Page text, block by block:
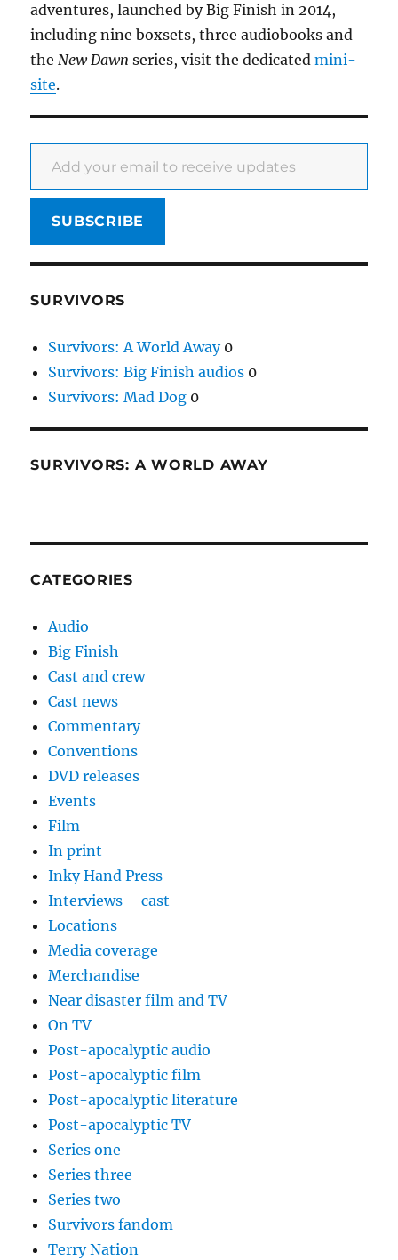
adventures, launched by Big Finish in 2014,
including nine boxsets, three audiobooks and
theNew Dawn series, visit the dedicatedmini-
site.
Add your email to receive updates
SUBSCRIBE
SURVIVORS
Survivors: A World Away0
Survivors: Big Finish audios 0
Survivors: Mad Dog 0
SURVIVORS: A WORLD AWAY
CATEGORIES
Audio
Big Finish
Cast and crew
Cast news
Commentary
Conventions
DVD releases
Events
Film
In print
Inky Hand Press
Interviews – cast
Locations
Media coverage
Merchandise
Near disaster film and TV
On TV
Post-apocalyptic audio
Post-apocalyptic film
Post-apocalyptic literature
Post-apocalyptic TV
Series one
Series three
Series two
Survivors fandom
Terry Nation